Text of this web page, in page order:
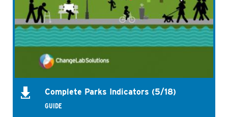
Complete Parks Indicators (5/18)
GUIDE